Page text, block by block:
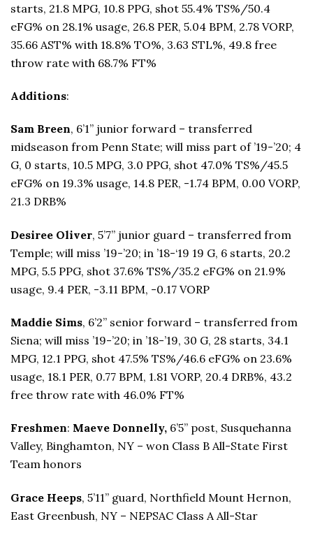
starts, 21.8 MPG, 10.8 PPG, shot 55.4% TS%/50.4
eFG% on 28.1% usage, 26.8 PER, 5.04 BPM, 2.78 VORP,
35.66 AST% with 18.8% TO%, 3.63 STL%, 49.8 free
throw rate with 68.7% FT%
Additions:
Sam Breen, 6’1” junior forward – transferred
midseason from Penn State; will miss part of ’19-’20; 4
G, 0 starts, 10.5 MPG, 3.0 PPG, shot 47.0% TS%/45.5
eFG% on 19.3% usage, 14.8 PER, -1.74 BPM, 0.00 VORP,
21.3 DRB%
Desiree Oliver, 5’7” junior guard – transferred from
Temple; will miss ’19-’20; in ’18-‘19 19 G, 6 starts, 20.2
MPG, 5.5 PPG, shot 37.6% TS%/35.2 eFG% on 21.9%
usage, 9.4 PER, -3.11 BPM, -0.17 VORP
Maddie Sims, 6’2” senior forward – transferred from
Siena; will miss ’19-’20; in ’18-’19, 30 G, 28 starts, 34.1
MPG, 12.1 PPG, shot 47.5% TS%/46.6 eFG% on 23.6%
usage, 18.1 PER, 0.77 BPM, 1.81 VORP, 20.4 DRB%, 43.2
free throw rate with 46.0% FT%
Freshmen: Maeve Donnelly, 6’5” post, Susquehanna
Valley, Binghamton, NY – won Class B All-State First
Team honors
Grace Heeps, 5’11” guard, Northfield Mount Hernon,
East Greenbush, NY – NEPSAC Class A All-Star